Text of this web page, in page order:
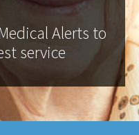
Alerts to
service